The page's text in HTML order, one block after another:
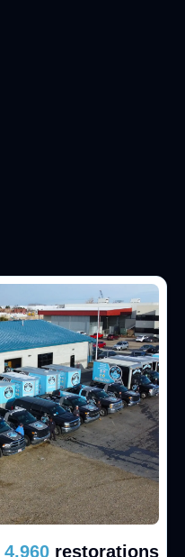
5,000restorations